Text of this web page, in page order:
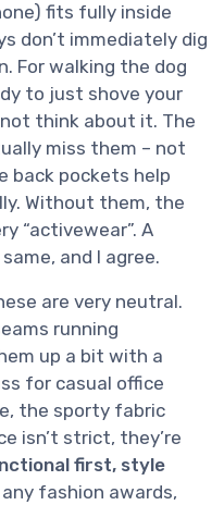
fits fully inside
don’t immediately dig
For walking the dog
to just shove your
think about it. The
miss them – not
back pockets help
Without them, the
“activewear”. A
and I agree.
are very neutral.
running
up a bit with a
for casual office
the sporty fabric
isn’t strict, they’re
first, style
fashion awards,